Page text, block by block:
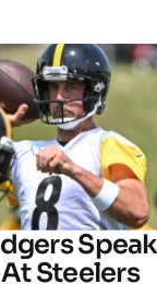
Steelers